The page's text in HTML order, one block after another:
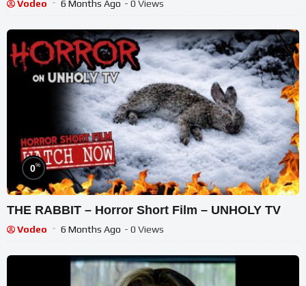
Vodeo 6 Months Ago - 0 Views
0%
THE RABBIT – Horror Short Film – UNHOLY TV
Vodeo 6 Months Ago - 0 Views